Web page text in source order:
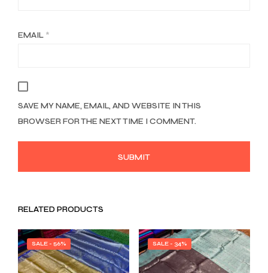
EMAIL *
SAVE MY NAME, EMAIL, AND WEBSITE IN THIS
BROWSER FOR THE NEXT TIME I COMMENT.
RELATED PRODUCTS
SALE - 56% SALE - 34%